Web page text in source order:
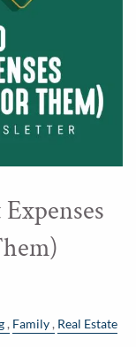
Family Real Estate